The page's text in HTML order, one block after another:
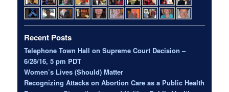
Recent Posts
Telephone Town Hall on Supreme Court Decision –
6/28/16, 5 pm PDT
Women’s Lives (Should) Matter
Recognizing Attacks on Abortion Care as a Public Health